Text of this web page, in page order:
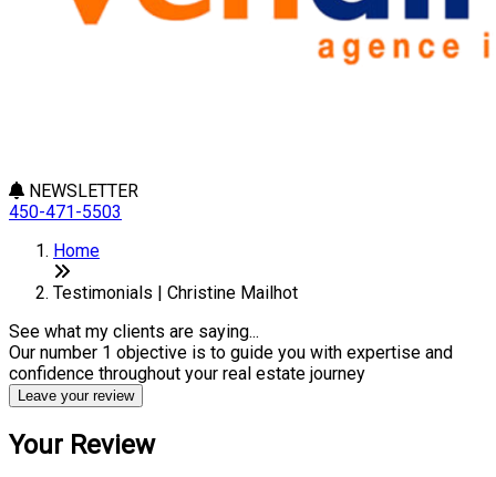
NEWSLETTER
450-471-5503
Home
Testimonials | Christine Mailhot
See what my clients are saying...
Our number 1 objective is to guide you with expertise and
confidence throughout your real estate journey
Leave your review
Your Review